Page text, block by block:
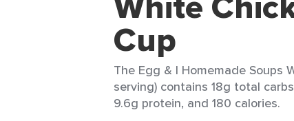
Cup
The Egg & I Homemade Soups
serving) contains 18g total
9.6g protein, and 180 calories.